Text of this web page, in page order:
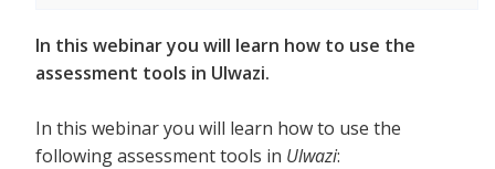
In this webinar you will learn how to use the
assessment tools in Ulwazi.
In this webinar you will learn how to use the
following assessment tools in Ulwazi: